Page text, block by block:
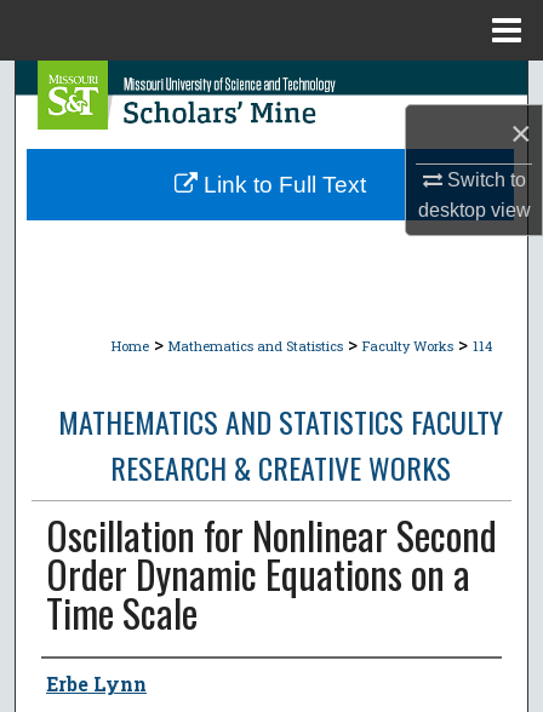
×
Switch to
desktopview
Search
Browse Collections
Home > Mathematics and Statistics > Faculty Works > 114
MATHEMATICS AND STATISTICS FACULTY
RESEARCH & CREATIVE WORKS
Oscillation for Nonlinear Second
Order Dynamic Equations on a
Time Scale
Author
Erbe Lynn
Link to Full Text